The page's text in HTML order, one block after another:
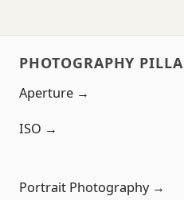
PHOTOGRAPHY
Aperture →
ISO →
Portrait Photography →